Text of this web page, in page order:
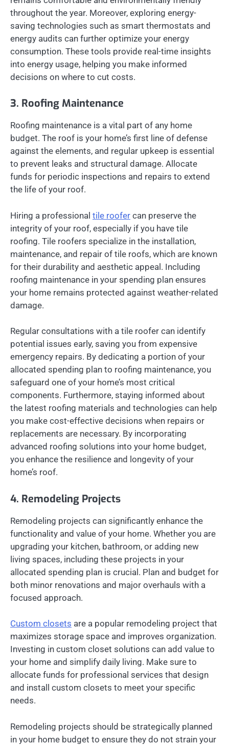
throughout the year. Moreover, exploring energy-
saving technologies such as smart thermostats and
energy audits can further optimize your energy
consumption. These tools provide real-time insights
into energy usage, helping you make informed
decisions on where to cut costs.
3. Roofing Maintenance
Roofing maintenance is a vital part of any home
budget. The roof is your home’s first line of defense
against the elements, and regular upkeep is essential
to prevent leaks and structural damage. Allocate
funds for periodic inspections and repairs to extend
the life of your roof.
Hiring a professional tile roofer can preserve the
integrity of your roof, especially if you have tile
roofing. Tile roofers specialize in the installation,
maintenance, and repair of tile roofs, which are known
for their durability and aesthetic appeal. Including
roofing maintenance in your spending plan ensures
your home remains protected against weather-related
damage.
Regular consultations with a tile roofer can identify
potential issues early, saving you from expensive
emergency repairs. By dedicating a portion of your
allocated spending plan to roofing maintenance, you
safeguard one of your home’s most critical
components. Furthermore, staying informed about
the latest roofing materials and technologies can help
you make cost-effective decisions when repairs or
replacements are necessary. By incorporating
advanced roofing solutions into your home budget,
you enhance the resilience and longevity of your
home’s roof.
4. Remodeling Projects
Remodeling projects can significantly enhance the
functionality and value of your home. Whether you are
upgrading your kitchen, bathroom, or adding new
living spaces, including these projects in your
allocated spending plan is crucial. Plan and budget for
both minor renovations and major overhauls with a
focused approach.
Custom closets are a popular remodeling project that
maximizes storage space and improves organization.
Investing in custom closet solutions can add value to
your home and simplify daily living. Make sure to
allocate funds for professional services that design
and install custom closets to meet your specific
needs.
Remodeling projects should be strategically planned
in your home budget to ensure they do not strain your